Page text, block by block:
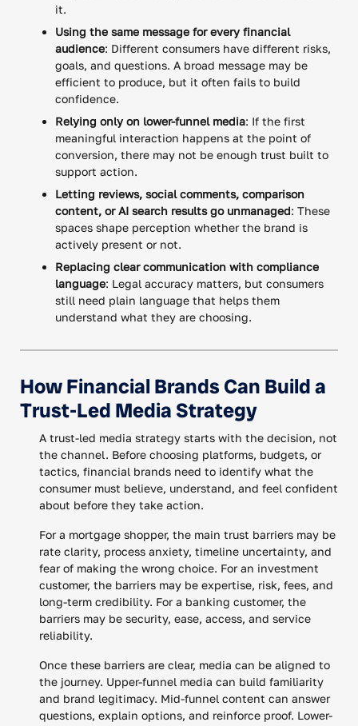
it.
Using the same message for every financial
audience: Different consumers have different risks,
goals, and questions. A broad message may be
efficient to produce, but it often fails to build
confidence.
Relying only on lower-funnel media: If the first
meaningful interaction happens at the point of
conversion, there may not be enough trust built to
support action.
Letting reviews, social comments, comparison
content, or AI search results go unmanaged: These
spaces shape perception whether the brand is
actively present or not.
Replacing clear communication with compliance
language: Legal accuracy matters, but consumers
still need plain language that helps them
understand what they are choosing.
How Financial Brands Can Build a
Trust-Led Media Strategy
A trust-led media strategy starts with the decision, not
the channel. Before choosing platforms, budgets, or
tactics, financial brands need to identify what the
consumer must believe, understand, and feel confident
about before they take action.
For a mortgage shopper, the main trust barriers may be
rate clarity, process anxiety, timeline uncertainty, and
fear of making the wrong choice. For an investment
customer, the barriers may be expertise, risk, fees, and
long-term credibility. For a banking customer, the
barriers may be security, ease, access, and service
reliability.
Once these barriers are clear, media can be aligned to
the journey. Upper-funnel media can build familiarity
and brand legitimacy. Mid-funnel content can answer
questions, explain options, and reinforce proof. Lower-